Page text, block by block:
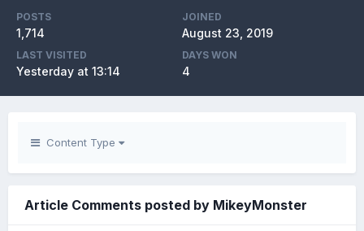
POSTS
1,714
JOINED
August 23, 2019
LAST VISITED
Yesterday at 13:14
DAYS WON
4
Content Type
Article Comments posted by MikeyMonster